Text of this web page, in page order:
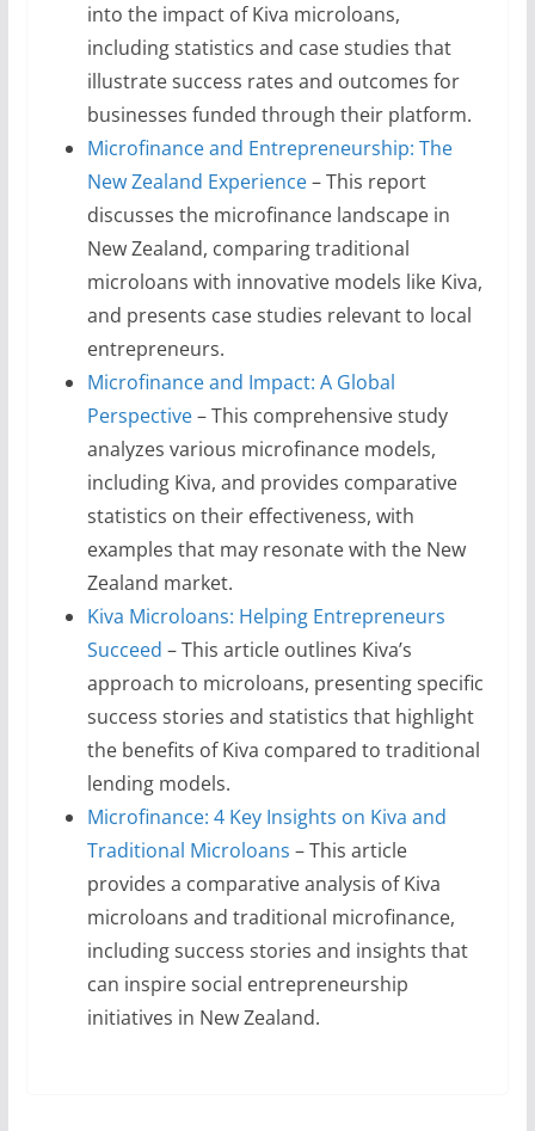
into the impact of Kiva microloans,
including statistics and case studies that
illustrate success rates and outcomes for
businesses funded through their platform.
Microfinance and Entrepreneurship: The
New Zealand Experience– This report
discusses the microfinance landscape in
New Zealand, comparing traditional
microloans with innovative models like Kiva,
and presents case studies relevant to local
entrepreneurs.
Microfinance and Impact: A Global
Perspective– This comprehensive study
analyzes various microfinance models,
including Kiva, and provides comparative
statistics on their effectiveness, with
examples that may resonate with the New
Zealand market.
Kiva Microloans: Helping Entrepreneurs
Succeed – This article outlines Kiva’s
approach to microloans, presenting specific
success stories and statistics that highlight
the benefits of Kiva compared to traditional
lending models.
Microfinance: 4 Key Insights on Kiva and
Traditional Microloans – This article
provides a comparative analysis of Kiva
microloans and traditional microfinance,
including success stories and insights that
can inspire social entrepreneurship
initiatives in New Zealand.